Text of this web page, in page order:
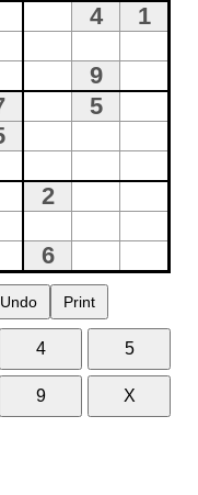
Undo Print
4 5
9 X